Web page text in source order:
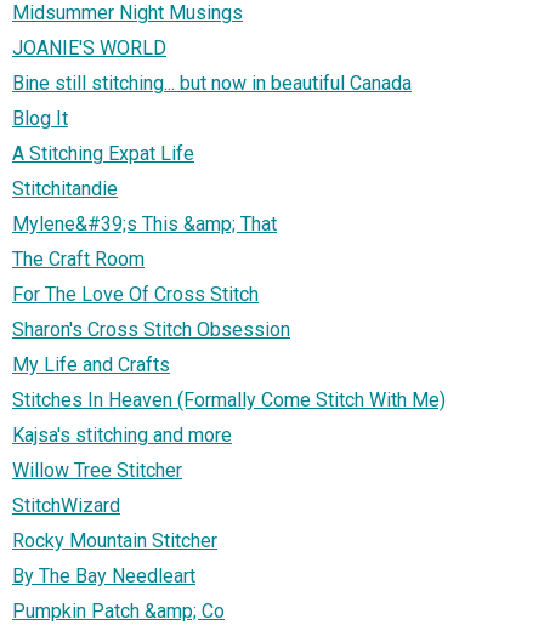
Midsummer Night Musings
JOANIE'S WORLD
Bine still stitching... but now in beautiful Canada
Blog It
A Stitching Expat Life
Stitchitandie
Mylene&#39;s This &amp; That
The Craft Room
For The Love Of Cross Stitch
Sharon's Cross Stitch Obsession
My Life and Crafts
Stitches In Heaven (Formally Come Stitch With Me)
Kajsa's stitching and more
Willow Tree Stitcher
StitchWizard
Rocky Mountain Stitcher
By The Bay Needleart
Pumpkin Patch &amp; Co